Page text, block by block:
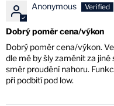
Anonymous
Dobrý poměr cena/výkon
Dobrý poměr cena/výkon.
dle mě by šly zaměnit za
směr proudění nahoru.
při podbití pod low.